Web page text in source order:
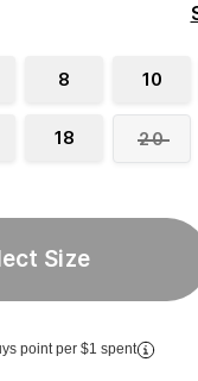
8 10
18 20
Size
point per $1 spent